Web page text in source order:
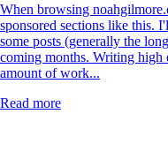
When browsing
sponsored sections like this.
some posts (generally the
coming months. Writing high
amount of work...
Read more